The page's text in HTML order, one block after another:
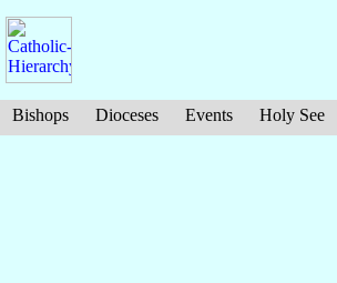
Bishops Dioceses Events Holy See